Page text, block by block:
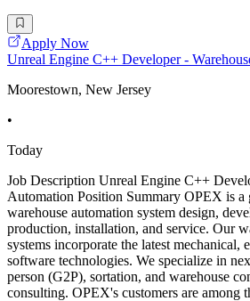
Apply Now
Unreal Engine C++ Developer -
Moorestown, New Jersey
•
Today
Job Description Unreal Engine C++
Automation Position Summary OPEX is a
warehouse automation system design,
production, installation, and service. Our
systems incorporate the latest mechanical,
software technologies. We specialize in
person (G2P), sortation, and warehouse
consulting. OPEX's customers are among